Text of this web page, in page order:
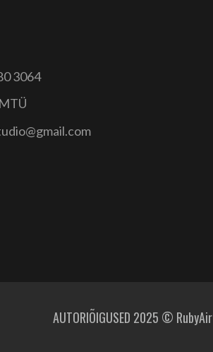
3064
AUTORIÕIGUSED 2025 © RubyAir